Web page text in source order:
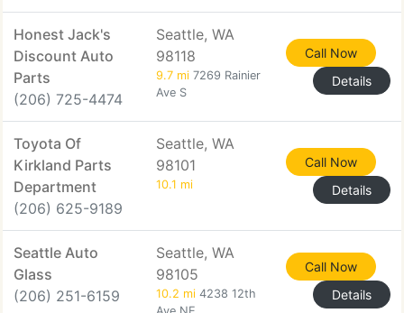
Honest Jack's
Discount Auto
Parts
(206) 725-4474
Seattle, WA
98118
9.7 mi 7269 Rainier
Ave S
Call Now
Details
Toyota Of
Kirkland Parts
Department
(206) 625-9189
Seattle, WA
98101
10.1 mi
Call Now
Details
Seattle Auto
Glass
(206) 251-6159
Seattle, WA
98105
10.2 mi 4238 12th
Call Now
Details